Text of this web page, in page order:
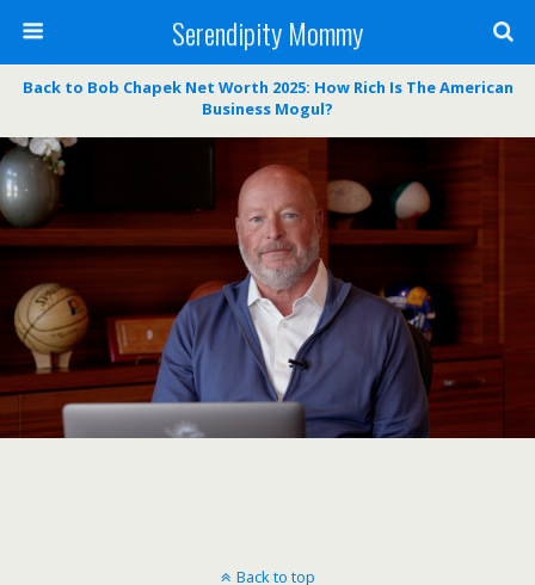
Serendipity Mommy
Back to Bob Chapek Net Worth 2025: How Rich Is The American
Business Mogul?
Back to top